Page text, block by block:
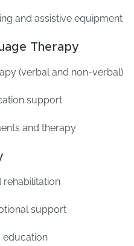
and assistive equipment
Therapy
(verbal and non-verbal)
support
and therapy
rehabilitation
support
education